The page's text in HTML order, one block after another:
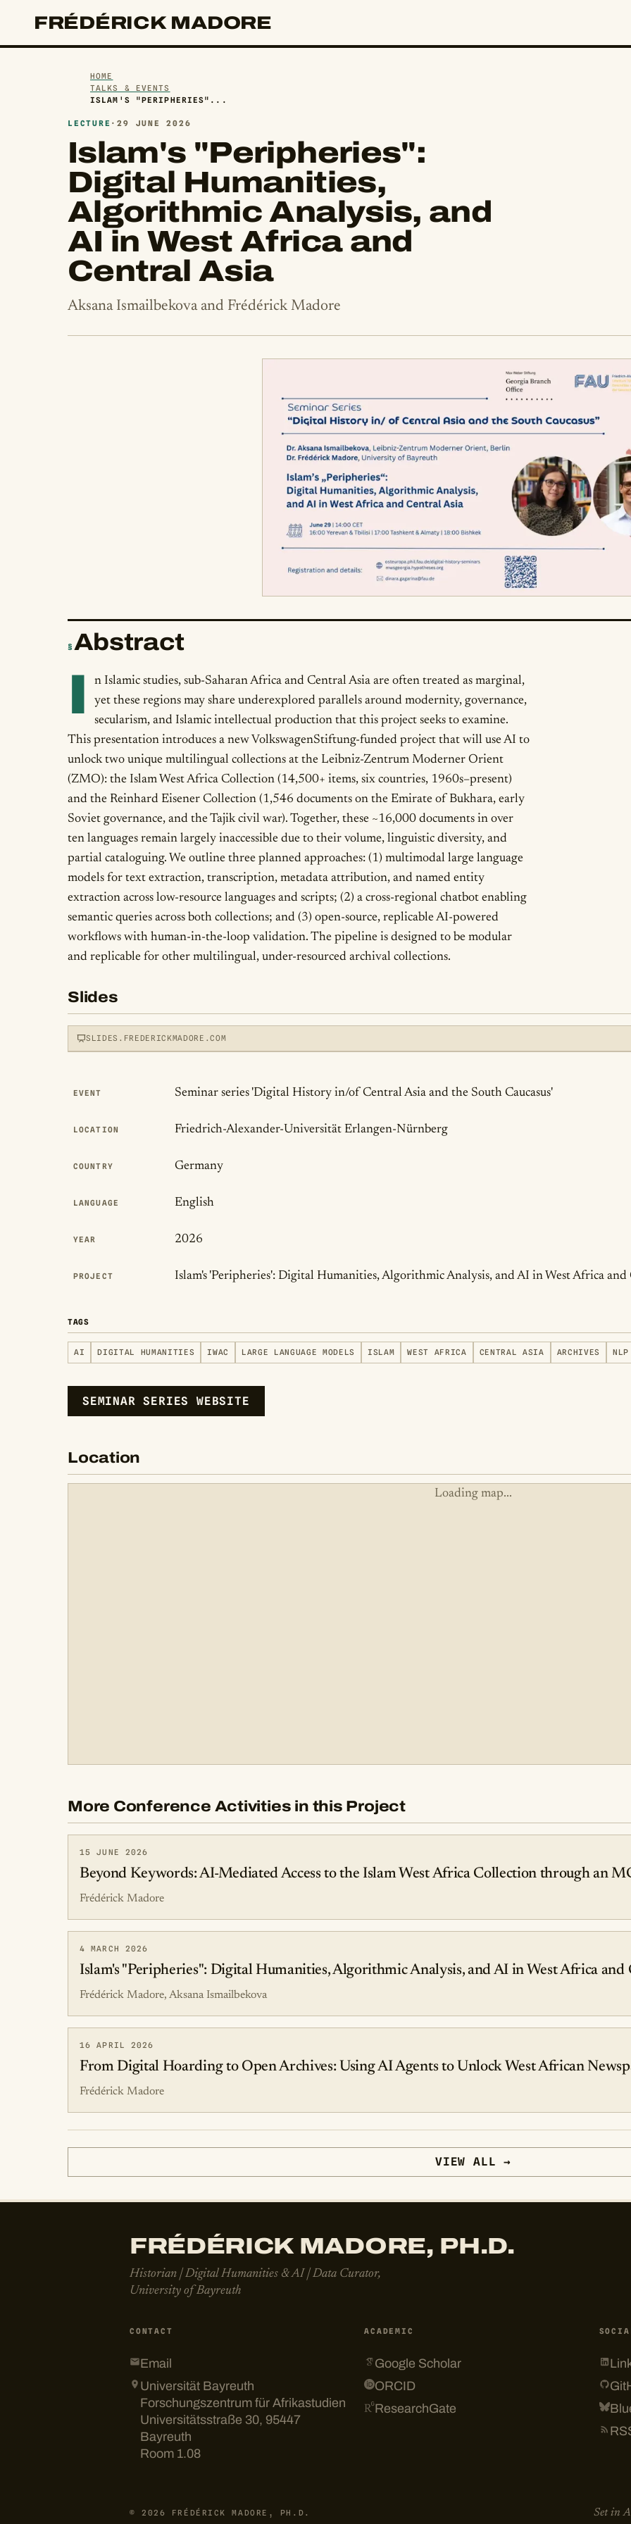
FRÉDÉRICK MADORE
HOME
TALKS & EVENTS
ISLAM'S "PERIPHERIES"...
LECTURE ·29 JUNE 2026
Islam's "Peripheries":
Digital Humanities,
Algorithmic Analysis, and
AI in West Africa and
Central Asia
Aksana Ismailbekova and Frédérick Madore
§ Abstract
I
n Islamic studies, sub-Saharan Africa and Central Asia are often treated as marginal,
yet these regions may share underexplored parallels around modernity, governance,
secularism, and Islamic intellectual production that this project seeks to examine.
This presentation introduces a new VolkswagenStiftung-funded project that will use AI to
unlock two unique multilingual collections at the Leibniz-Zentrum Moderner Orient
(ZMO): the Islam West Africa Collection (14,500+ items, six countries, 1960s–present)
and the Reinhard Eisener Collection (1,546 documents on the Emirate of Bukhara, early
Soviet governance, and the Tajik civil war). Together, these ~16,000 documents in over
ten languages remain largely inaccessible due to their volume, linguistic diversity, and
partial cataloguing. We outline three planned approaches: (1) multimodal large language
models for text extraction, transcription, metadata attribution, and named entity
extraction across low-resource languages and scripts; (2) a cross-regional chatbot enabling
semantic queries across both collections; and (3) open-source, replicable AI-powered
workflows with human-in-the-loop validation. The pipeline is designed to be modular
and replicable for other multilingual, under-resourced archival collections.
Slides
SLIDES.FREDERICKMADORE.COM
LOADS THE INTERACTIVE DECK
Publication Details
EVENT Seminar series 'Digital History in/of Central Asia and the South Caucasus'
LOCATION Friedrich-Alexander-Universität Erlangen-Nürnberg
COUNTRY Germany
LANGUAGE English
YEAR 2026
PROJECT Islam's 'Peripheries': Digital Humanities, Algorithmic Analysis, and AI in West Africa and
TAGS
AI DIGITAL HUMANITIES IWAC LARGE LANGUAGE MODELS ISLAM WEST AFRICA CENTRAL ASIA ARCHIVES NLP
SEMINAR SERIES WEBSITE
Location
Loading map...
More Conference Activities in this Project
15 JUNE 2026
Beyond Keywords: AI-Mediated Access to the Islam West Africa Collection through an
Frédérick Madore
4 MARCH 2026
Islam's "Peripheries": Digital Humanities, Algorithmic Analysis, and AI in West Africa and
Frédérick Madore, Aksana Ismailbekova
16 APRIL 2026
From Digital Hoarding to Open Archives: Using AI Agents to Unlock West African
Frédérick Madore
VIEW ALL →
FRÉDÉRICK MADORE, PH.D.
Historian | Digital Humanities & AI | Data Curator,
University of Bayreuth
CONTACT
Email
Universität Bayreuth
Forschungszentrum für Afrikastudien
Universitätsstraße 30, 95447
Bayreuth
Room 1.08
ACADEMIC
Google Scholar
ORCID
ResearchGate
© 2026 FRÉDÉRICK MADORE, PH.D. Set in